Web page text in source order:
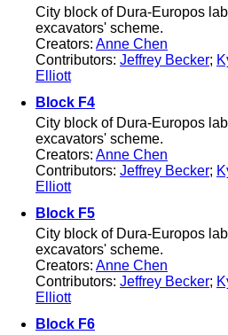
City block of Dura-Europos
excavators' scheme.
Creators: Anne Chen
Contributors: Jeffrey Becker;
Elliott
Block F4
City block of Dura-Europos
excavators' scheme.
Creators: Anne Chen
Contributors: Jeffrey Becker;
Elliott
Block F5
City block of Dura-Europos
excavators' scheme.
Creators: Anne Chen
Contributors: Jeffrey Becker;
Elliott
Block F6